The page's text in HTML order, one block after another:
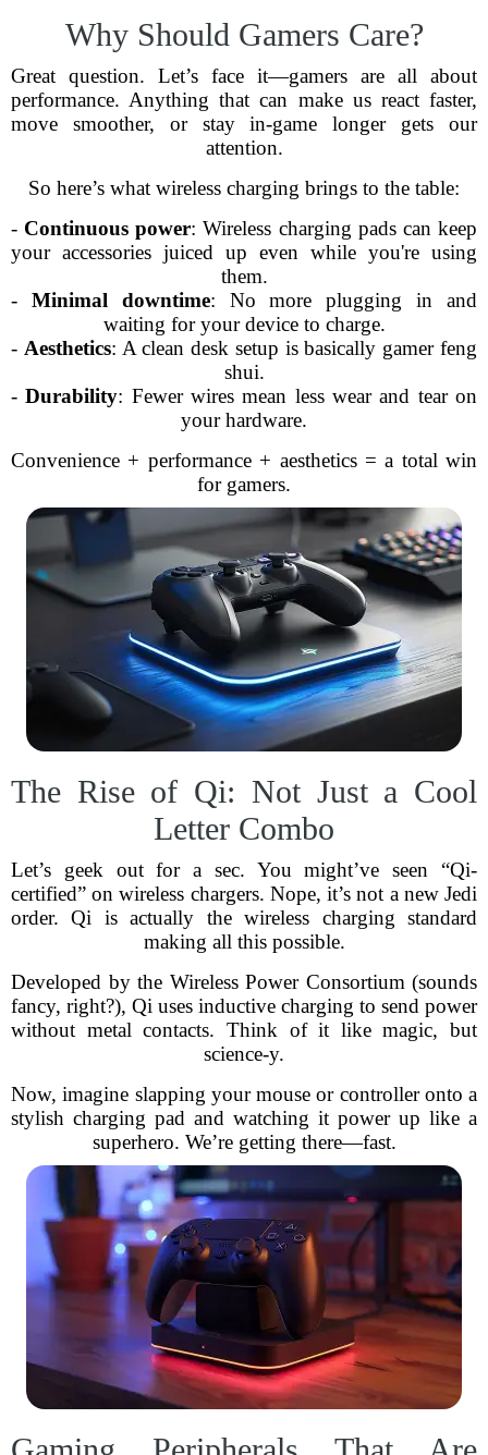
Why Should Gamers Care?
Great question. Let’s face it—gamers are all about
performance. Anything that can make us react faster,
move smoother, or stay in-game longer gets our
attention.
So here’s what wireless charging brings to the table:
- Continuous power: Wireless charging pads can keep
your accessories juiced up even while you're using
them.
- Minimal downtime: No more plugging in and
waiting for your device to charge.
- Aesthetics: A clean desk setup is basically gamer feng
shui.
-Durability: Fewer wires mean less wear and tear on
your hardware.
Convenience + performance + aesthetics = a total win
for gamers.
The Rise of Qi: Not Just a Cool
Letter Combo
Let’s geek out for a sec. You might’ve seen “Qi-
certified” on wireless chargers. Nope, it’s not a new Jedi
order. Qi is actually the wireless charging standard
making all this possible.
Developed by the Wireless Power Consortium (sounds
fancy, right?), Qi uses inductive charging to send power
without metal contacts. Think of it like magic, but
science-y.
Now, imagine slapping your mouse or controller onto a
stylish charging pad and watching it power up like a
superhero. We’re getting there—fast.